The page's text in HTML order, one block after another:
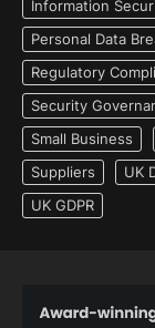
Information
Personal Data
Regulatory
Security
Small Business
Suppliers
UK
UK GDPR